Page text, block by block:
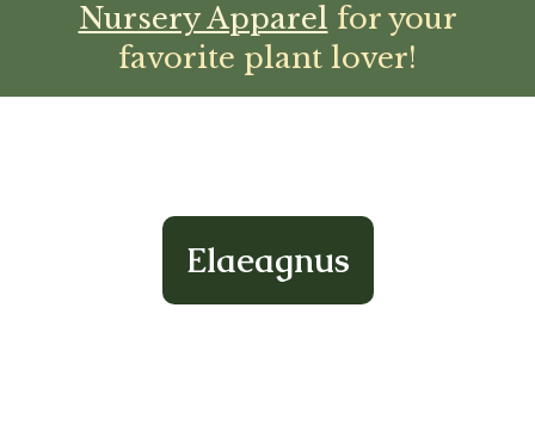
Nursery Apparel for your
favorite plant lover!
Elaeagnus